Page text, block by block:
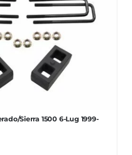
Sierra 1500 6-Lug 1999-